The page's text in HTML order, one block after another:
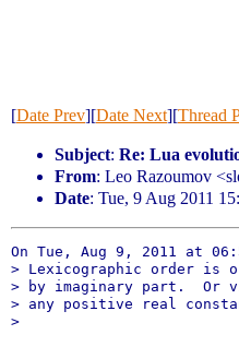
[Date Prev][Date Next][Thread
Subject: Re: Lua
From: Leo Razoumov
Date: Tue, 9 Aug 2011
On Tue, Aug 9, 2011 at
> Lexicographic order
> by imaginary part.  Or
> any positive real
>